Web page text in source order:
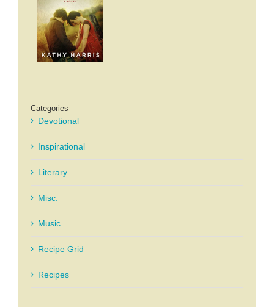
Categories
Devotional
Inspirational
Literary
Misc.
Music
Recipe Grid
Recipes